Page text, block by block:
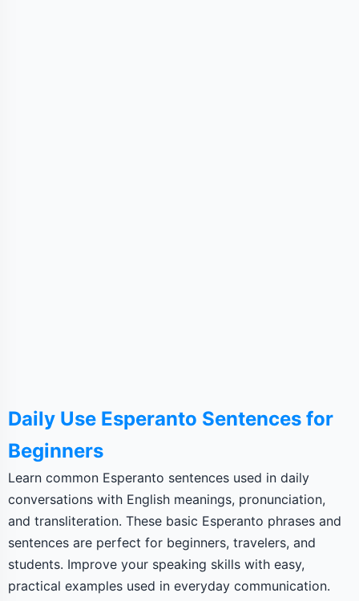
Daily Use Esperanto Sentences for
Beginners
Learn common Esperanto sentences used in daily
conversations with English meanings, pronunciation,
and transliteration. These basic Esperanto phrases and
sentences are perfect for beginners, travelers, and
students. Improve your speaking skills with easy,
practical examples used in everyday communication.